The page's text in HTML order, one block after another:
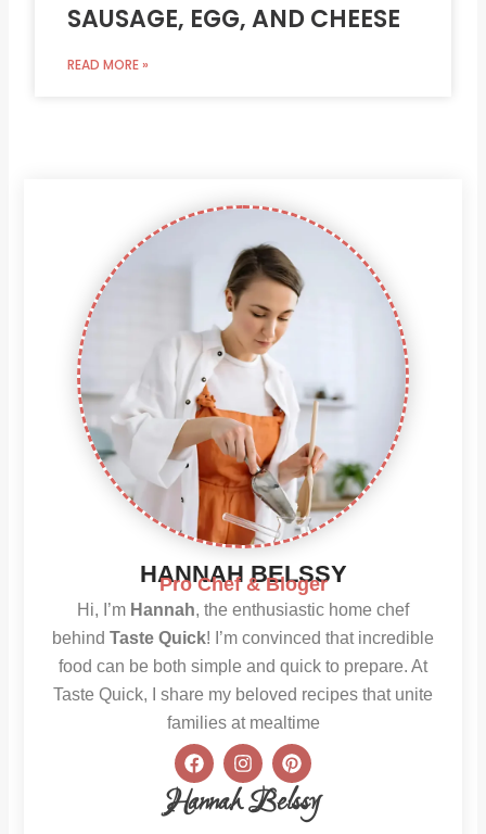
SAUSAGE, EGG, AND CHEESE
READ MORE »
HANNAH BELSSY
Pro Chef & Bloger
Hi, I’m Hannah, the enthusiastic home chef
behind Taste Quick! I’m convinced that incredible
food can be both simple and quick to prepare. At
Taste Quick, I share my beloved recipes that unite
families at mealtime
F
a
c
e
I
n
s
t
P
i
n
t
Hannah Belssy